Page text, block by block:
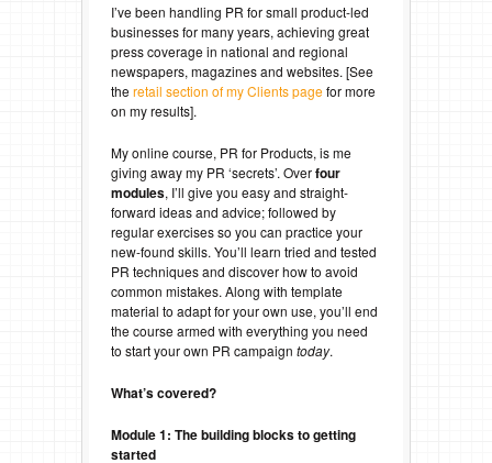
I’ve been handling PR for small product-led
businesses for many years, achieving great
press coverage in national and regional
newspapers, magazines and websites. [See
the retail section of my Clients pagefor more
on my results].
My online course, PR for Products, is me
giving away my PR ‘secrets’. Overfour
modules, I’ll give you easy and straight-
forward ideas and advice; followed by
regular exercises so you can practice your
new-found skills. You’ll learn tried and tested
PR techniques and discover how to avoid
common mistakes. Along with template
material to adapt for your own use, you’ll end
the course armed with everything you need
to start your own PR campaign today.
What’s covered?
Module 1: The building blocks to getting
started